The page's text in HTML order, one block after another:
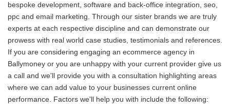
bespoke development, software and back-office integration, seo,
ppc and email marketing. Through our sister brands we are truly
experts at each respective discipline and can demonstrate our
prowess with real world case studies, testimonials and references.
If you are considering engaging an ecommerce agency in
Ballymoney or you are unhappy with your current provider give us
a call and we'll provide you with a consultation highlighting areas
where we can add value to your businesses current online
performance. Factors we'll help you with include the following: